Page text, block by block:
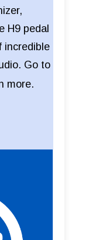
H9 pedal
incredible
Go to
more.